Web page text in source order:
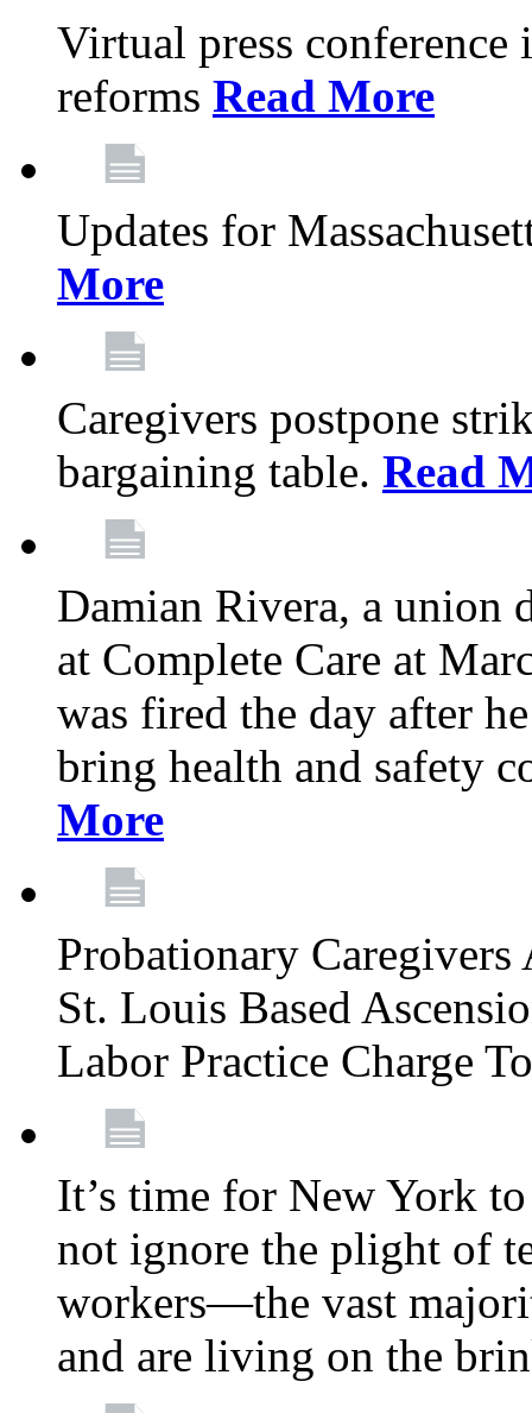
Virtual press conference
reforms Read More
Updates for
More
Caregivers postpone
bargaining table. Read
Damian Rivera, a union
at Complete Care at
was fired the day after
bring health and safety
More
Probationary
St. Louis Based
Labor Practice Charge
It’s time for New York
not ignore the plight of
workers—the vast
and are living on the